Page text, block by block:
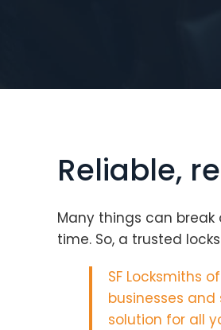
Reliable,
Many things can
time. So, a trusted
SF Locksmiths
businesses
solution for all